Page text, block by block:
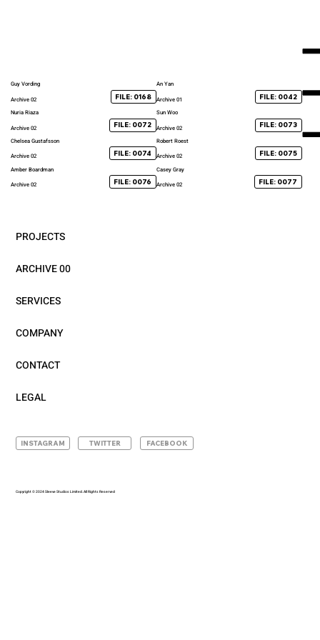
Guy Vording
Archive 02
FILE: 0168
An Yan
Archive 01
FILE: 0042
Nuria Riaza
Archive 02
FILE: 0072
Sun Woo
Archive 02
FILE: 0073
Chelsea Gustafsson
Archive 02
FILE: 0074
Robert Roest
Archive 02
FILE: 0075
Amber Boardman
Archive 02
FILE: 0076
Casey Gray
Archive 02
FILE: 0077
Copyright © 2024 Sleeve Studios Limited. All Rights Reserved
FACEBOOK
TWITTER
INSTAGRAM
PROJECTS
ARCHIVE 00
SERVICES
COMPANY
CONTACT
LEGAL